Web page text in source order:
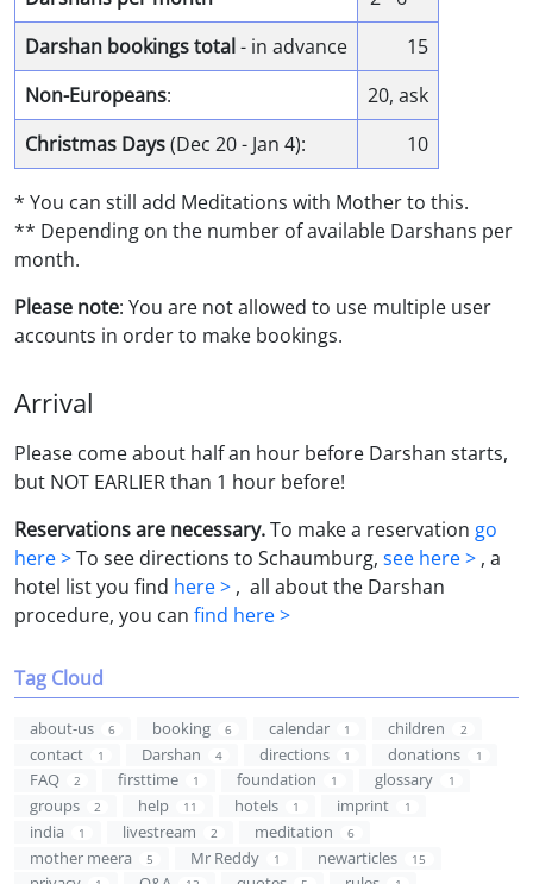
Darshan bookings total- in advance
15
Non-Europeans:
20, ask
Christmas Days(Dec 20 - Jan 4): 10
* You can still add Meditations with Mother to this.
** Depending on the number of available Darshans per
month.
Please note: You are not allowed to use multiple user
accounts in order to make bookings.
Arrival
Please come about half an hour before Darshan starts,
but NOT EARLIER than 1 hour before!
Reservations are necessary.To make a reservation go
here >To see directions to Schaumburg, see here > , a
hotel list you find here > , all about the Darshan
procedure, you can find here >
Tag Cloud
about-us 6 booking 6 calendar 1 children 2
contact 1 Darshan 4 directions 1 donations 1
FAQ 2 firsttime 1 foundation 1 glossary 1
groups 2 help 11 hotels 1 imprint 1
india 1 livestream 2 meditation 6
mother meera 5 Mr Reddy 1 newarticles 15